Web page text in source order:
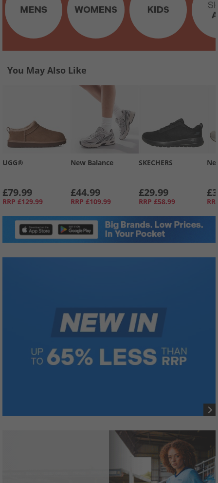
You May Also Like
UGG®
£79.99
RRP £129.99
New Balance
£44.99
RRP £109.99
SKECHERS
£29.99
RRP £58.99